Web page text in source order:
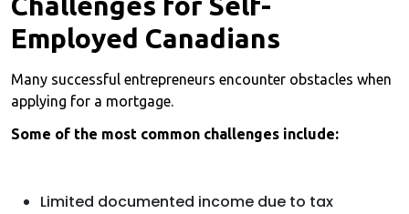
Employed Canadians
Many successful entrepreneurs encounter obstacles when
applying for a mortgage.
Some of the most common challenges include:
Limited documented income due to tax